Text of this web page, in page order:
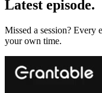
Latest episode.
Missed a session? Every
your own time.